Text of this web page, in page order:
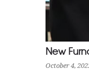
New
October 4,